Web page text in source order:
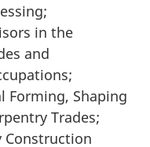
in the
and
Forming, Shaping
Trades;
Construction